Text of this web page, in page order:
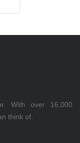
With over 16,000
think of.